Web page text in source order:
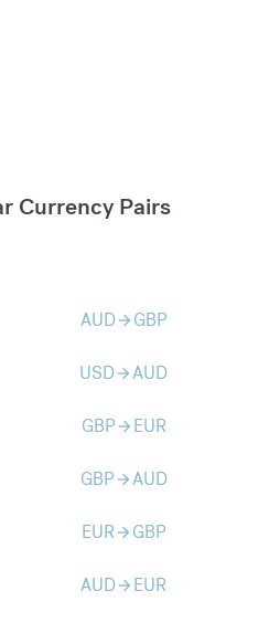
Currency Pairs
AUDarrow_forward GBP
USDarrow_forwardAUD
GBParrow_forward EUR
GBParrow_forwardAUD
EURarrow_forward GBP
AUDarrow_forward EUR